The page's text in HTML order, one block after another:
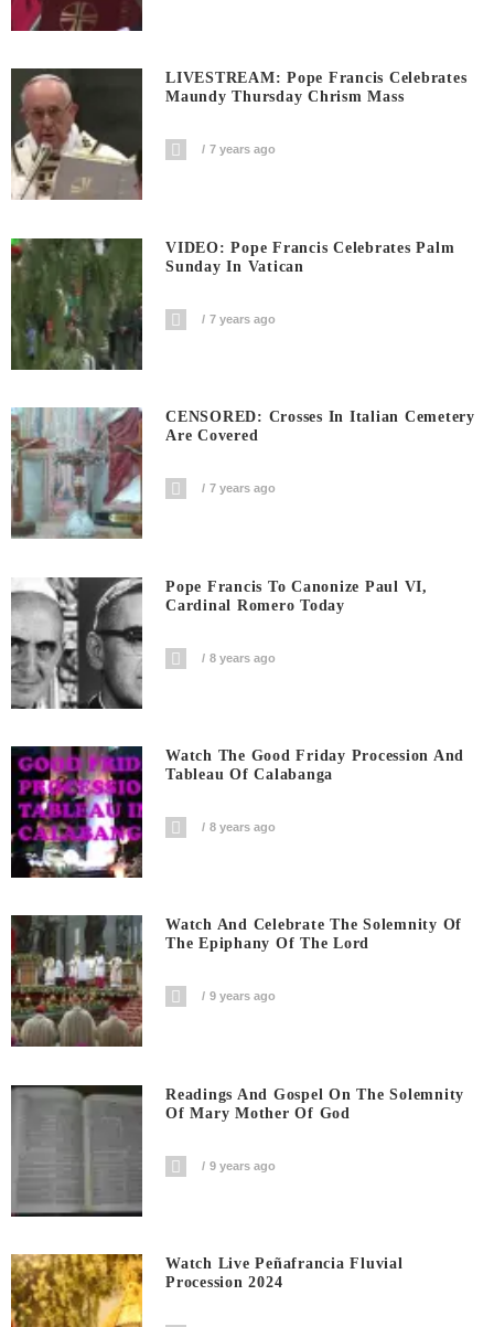
LIVESTREAM: Pope Francis Celebrates
Maundy Thursday Chrism Mass
7 years ago
VIDEO: Pope Francis Celebrates Palm
Sunday In Vatican
7 years ago
CENSORED: Crosses In Italian Cemetery
Are Covered
7 years ago
Pope Francis To Canonize Paul VI,
Cardinal Romero Today
8 years ago
Watch The Good Friday Procession And
Tableau Of Calabanga
8 years ago
Watch And Celebrate The Solemnity Of
The Epiphany Of The Lord
9 years ago
Readings And Gospel On The Solemnity
Of Mary Mother Of God
9 years ago
Watch Live Peñafrancia Fluvial
Procession 2024